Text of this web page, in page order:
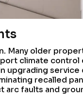
Many older
climate
upgrading
recalled
arc faults and